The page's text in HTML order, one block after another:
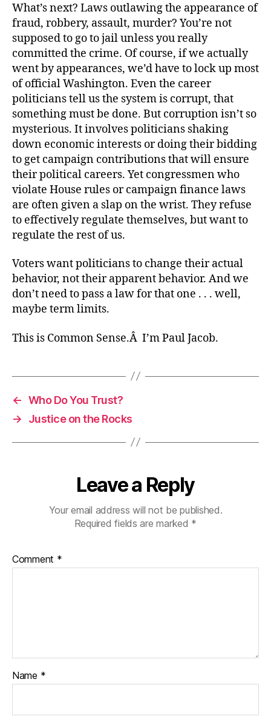
What’s next? Laws outlawing the appearance of
fraud, robbery, assault, murder? You’re not
supposed to go to jail unless you really
committed the crime. Of course, if we actually
went by appearances, we’d have to lock up most
of official Washington. Even the career
politicians tell us the system is corrupt, that
something must be done. But corruption isn’t so
mysterious. It involves politicians shaking
down economic interests or doing their bidding
to get campaign contributions that will ensure
their political careers. Yet congressmen who
violate House rules or campaign finance laws
are often given a slap on the wrist. They refuse
to effectively regulate themselves, but want to
regulate the rest of us.
Voters want politicians to change their actual
behavior, not their apparent behavior. And we
don’t need to pass a law for that one . . . well,
maybe term limits.
This is Common Sense.Â I’m Paul Jacob.
← Who Do You Trust?
→
Justice on the Rocks
Leave a Reply
Your email address will not be published.
Required fields are marked *
Comment *
Name *